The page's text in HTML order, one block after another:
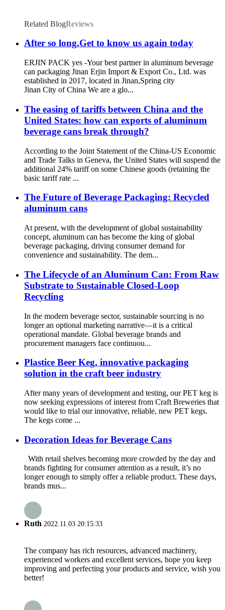
Related BlogReviews
After so long,Get to know us again today
ERJIN PACK yes -Your best partner in aluminum beverage
can packaging Jinan Erjin Import & Export Co., Ltd. was
established in 2017, located in Jinan,Spring city
Jinan City of China We are a glo...
The easing of tariffs between China and the
United States: how can exports of aluminum
beverage cans break through?
According to the Joint Statement of the China-US Economic
and Trade Talks in Geneva, the United States will suspend the
additional 24% tariff on some Chinese goods (retaining the
basic tariff rate ...
The Future of Beverage Packaging: Recycled
aluminum cans
At present, with the development of global sustainability
concept, aluminum can has become the king of global
beverage packaging, driving consumer demand for
convenience and sustainability. The dem...
The Lifecycle of an Aluminum Can: From Raw
Substrate to Sustainable Closed-Loop
Recycling
In the modern beverage sector, sustainable sourcing is no
longer an optional marketing narrative—it is a critical
operational mandate. Global beverage brands and
procurement managers face continuou...
Plastice Beer Keg, innovative packaging
solution in the craft beer industry
After many years of development and testing, our PET keg is
now seeking expressions of interest from Craft Breweries that
would like to trial our innovative, reliable, new PET kegs.
The kegs come ...
Decoration Ideas for Beverage Cans
With retail shelves becoming more crowded by the day and
brands fighting for consumer attention as a result, it’s no
longer enough to simply offer a reliable product. These days,
brands mus...
Ruth 2022.11.03 20:15:33
The company has rich resources, advanced machinery,
experienced workers and excellent services, hope you keep
improving and perfecting your products and service, wish you
better!